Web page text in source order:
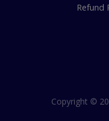
Refund
Copyright ©